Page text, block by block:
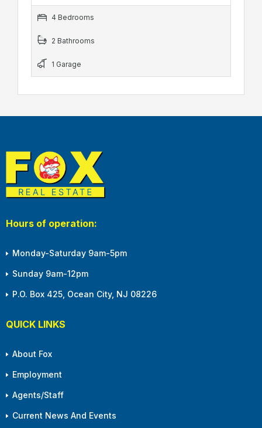
4 Bedrooms
2 Bathrooms
1 Garage
Hours of operation:
Monday-Saturday 9am-5pm
Sunday 9am-12pm
P.O. Box 425, Ocean City, NJ 08226
QUICK LINKS
About Fox
Employment
Agents/Staff
Current News And Events